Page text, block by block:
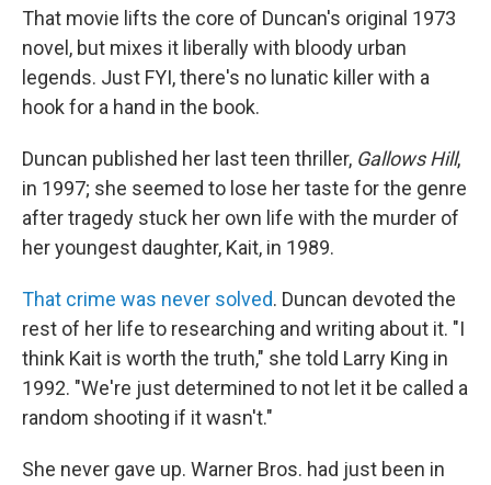
That movie lifts the core of Duncan's original 1973
novel, but mixes it liberally with bloody urban
legends. Just FYI, there's no lunatic killer with a
hook for a hand in the book.
Duncan published her last teen thriller, Gallows Hill,
in 1997; she seemed to lose her taste for the genre
after tragedy stuck her own life with the murder of
her youngest daughter, Kait, in 1989.
That crime was never solved. Duncan devoted the
rest of her life to researching and writing about it. "I
think Kait is worth the truth," she told Larry King in
1992. "We're just determined to not let it be called a
random shooting if it wasn't."
She never gave up. Warner Bros. had just been in